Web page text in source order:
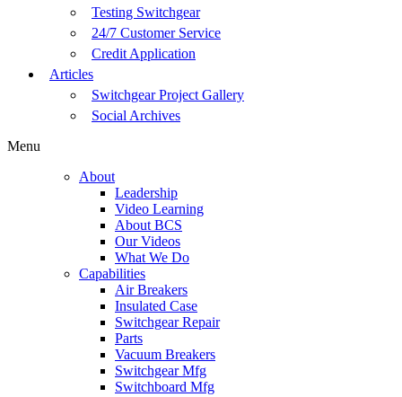
Testing Switchgear
24/7 Customer Service
Credit Application
Articles
Switchgear Project Gallery
Social Archives
Menu
About
Leadership
Video Learning
About BCS
Our Videos
What We Do
Capabilities
Air Breakers
Insulated Case
Switchgear Repair
Parts
Vacuum Breakers
Switchgear Mfg
Switchboard Mfg